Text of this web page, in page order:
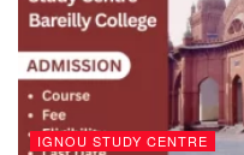
IGNOU STUDY CENTRE